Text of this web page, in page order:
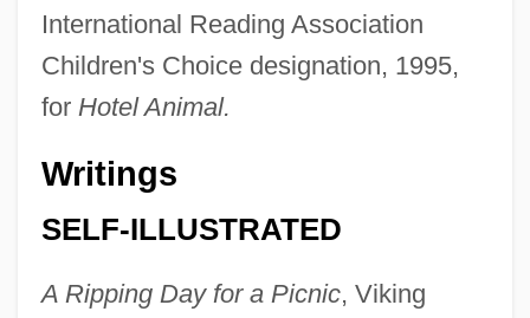
International Reading Association
Children's Choice designation, 1995,
for Hotel Animal.
Writings
SELF-ILLUSTRATED
A Ripping Day for a Picnic, Viking